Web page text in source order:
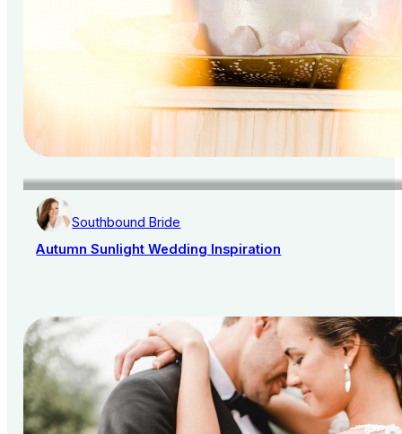
Southbound Bride
Autumn Sunlight Wedding Inspiration